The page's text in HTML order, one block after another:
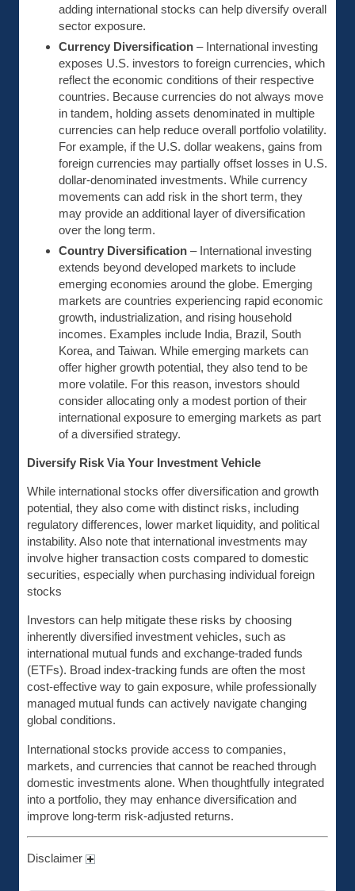
adding international stocks can help diversify overall
sector exposure.
Currency Diversification – International investing
exposes U.S. investors to foreign currencies, which
reflect the economic conditions of their respective
countries. Because currencies do not always move
in tandem, holding assets denominated in multiple
currencies can help reduce overall portfolio volatility.
For example, if the U.S. dollar weakens, gains from
foreign currencies may partially offset losses in U.S.
dollar-denominated investments. While currency
movements can add risk in the short term, they
may provide an additional layer of diversification
over the long term.
Country Diversification – International investing
extends beyond developed markets to include
emerging economies around the globe. Emerging
markets are countries experiencing rapid economic
growth, industrialization, and rising household
incomes. Examples include India, Brazil, South
Korea, and Taiwan. While emerging markets can
offer higher growth potential, they also tend to be
more volatile. For this reason, investors should
consider allocating only a modest portion of their
international exposure to emerging markets as part
of a diversified strategy.
Diversify Risk Via Your Investment Vehicle
While international stocks offer diversification and growth
potential, they also come with distinct risks, including
regulatory differences, lower market liquidity, and political
instability. Also note that international investments may
involve higher transaction costs compared to domestic
securities, especially when purchasing individual foreign
stocks
Investors can help mitigate these risks by choosing
inherently diversified investment vehicles, such as
international mutual funds and exchange-traded funds
(ETFs). Broad index-tracking funds are often the most
cost-effective way to gain exposure, while professionally
managed mutual funds can actively navigate changing
global conditions.
International stocks provide access to companies,
markets, and currencies that cannot be reached through
domestic investments alone. When thoughtfully integrated
into a portfolio, they may enhance diversification and
improve long-term risk-adjusted returns.
Disclaimer